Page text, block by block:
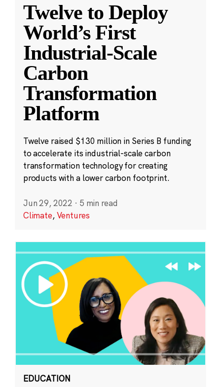
Twelve to Deploy
World’s First
Industrial-Scale
Carbon
Transformation
Platform
Twelve raised $130 million in Series B funding
to accelerate its industrial-scale carbon
transformation technology for creating
products with a lower carbon footprint.
Jun 29, 2022 · 5 min read
Climate,Ventures
EDUCATION